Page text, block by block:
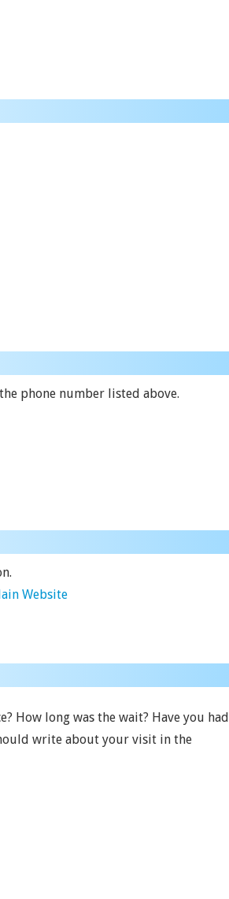
phone number listed above.
Website
How long was the wait? Have you had
write about your visit in the